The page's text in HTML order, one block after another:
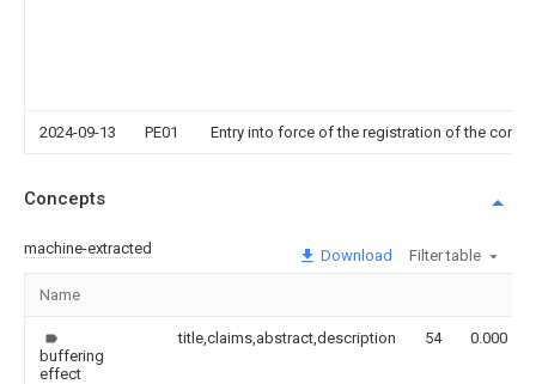
2024-09-13 PE01 Entry into force of the registration of the
Concepts
machine-extracted Download Filter table
Name
buffering
effect
title,claims,abstract,description 54 0.000